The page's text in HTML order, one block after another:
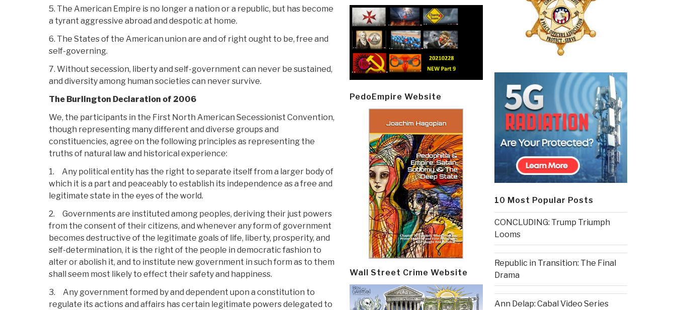
5. The American Empire is no longer a nation or a republic, but has become
a tyrant aggressive abroad and despotic at home.
6. The States of the American union are and of right ought to be, free and
self-governing.
7. Without secession, liberty and self-government can never be sustained,
and diversity among human societies can never survive.
The Burlington Declaration of 2006
We, the participants in the First North American Secessionist Convention,
though representing many different and diverse groups and
constituencies, agree on the following principles as representing the
truths of natural law and historical experience:
1. Any political entity has the right to separate itself from a larger body of
which it is a part and peaceably to establish its independence as a free and
legitimate state in the eyes of the world.
2. Governments are instituted among peoples, deriving their just powers
from the consent of their citizens, and whenever any form of government
becomes destructive of the legitimate goals of life, liberty, prosperity, and
self-determination, it is the right of the people in democratic fashion to
alter or abolish it, and to institute new government in such form as to them
shall seem most likely to effect their safety and happiness.
3. Any government formed by and dependent upon a constitution to
regulate its actions and affairs has certain legitimate powers delegated to
PedoEmpire Website
Wall Street Crime Website
10 Most Popular Posts
CONCLUDING: Trump Triumph
Looms
Republic in Transition: The Final
Drama
Ann Delap: Cabal Video Series